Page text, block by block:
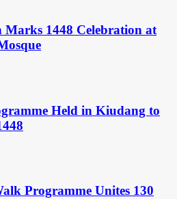
1448 Celebration at
Held in Kiudang to
Programme Unites 130